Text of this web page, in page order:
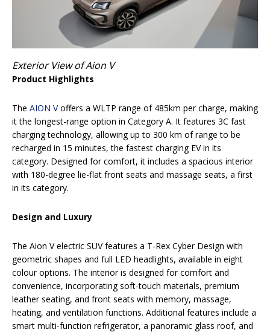
Exterior View of Aion V
Product Highlights
The AION Voffers a WLTP range of 485km per charge, making
it the longest-range option in Category A. It features 3C fast
charging technology, allowing up to 300 km of range to be
recharged in 15 minutes, the fastest charging EV in its
category. Designed for comfort, it includes a spacious interior
with 180-degree lie-flat front seats and massage seats, a first
in its category.
Design and Luxury
The Aion V electric SUV features a T-Rex Cyber Design with
geometric shapes and full LED headlights, available in eight
colour options. The interior is designed for comfort and
convenience, incorporating soft-touch materials, premium
leather seating, and front seats with memory, massage,
heating, and ventilation functions. Additional features include a
smart multi-function refrigerator, a panoramic glass roof, and